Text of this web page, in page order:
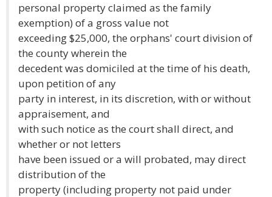
personal property claimed as the family
exemption) of a gross value not
exceeding $25,000, the orphans' court division of
the county wherein the
decedent was domiciled at the time of his death,
upon petition of any
party in interest, in its discretion, with or without
appraisement, and
with such notice as the court shall direct, and
whether or not letters
have been issued or a will probated, may direct
distribution of the
property (including property not paid under